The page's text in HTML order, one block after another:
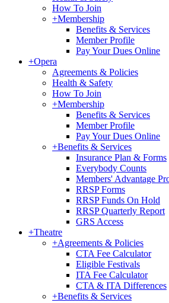
How To Join
+Membership
Benefits & Services
Member Profile
Pay Your Dues Online
+Opera
Agreements & Policies
Health & Safety
How To Join
+Membership
Benefits & Services
Member Profile
Pay Your Dues Online
+Benefits & Services
Insurance Plan & Forms
Everybody Counts
Members' Advantage
RRSP Forms
RRSP Funds On Hold
RRSP Quarterly Report
GRS Access
+Theatre
+Agreements & Policies
CTA Fee Calculator
Eligible Festivals
ITA Fee Calculator
CTA & ITA Differences
+Benefits & Services